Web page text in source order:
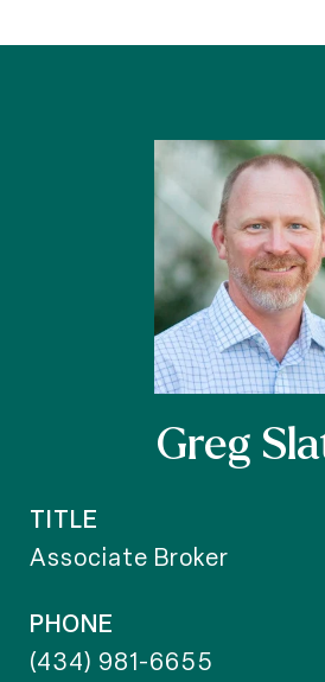
Greg
TITLE
Associate Broker
PHONE
(434) 981-6655